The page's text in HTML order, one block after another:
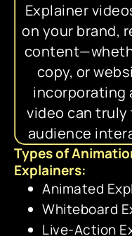
Explainer
on your brand,
copy, or
incorporating
video can truly
audience
Types of
Explainers:
Animated
Whiteboard
Live-Action